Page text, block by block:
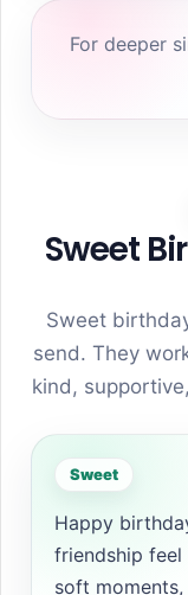
For deeper
Sweet
Sweet
send. They
kind,
Sweet
Happy
friendship
soft